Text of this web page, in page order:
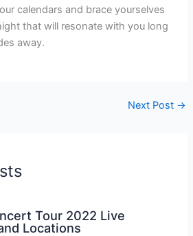
calendars and brace yourselves
that will resonate with you long
away.
Next Post →
Tour 2022 Live
Locations